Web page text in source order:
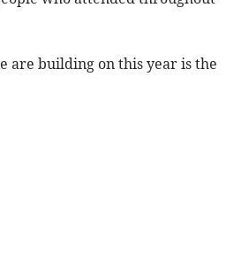
are building on this year is the